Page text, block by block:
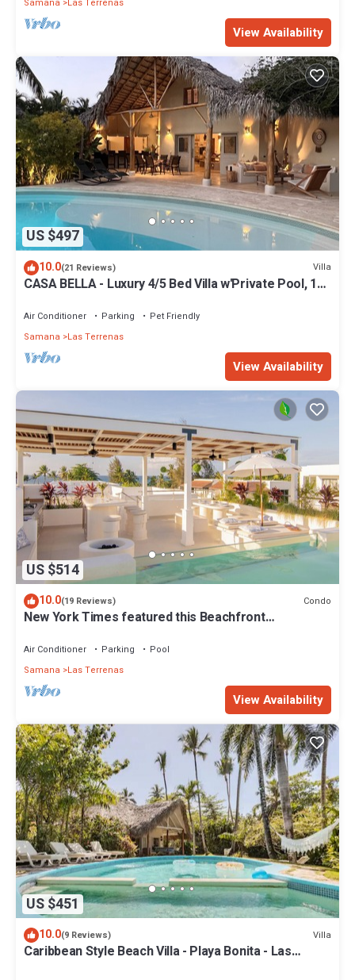
Samana
Las Terrenas
View Availability
US $497
10.0(21 Reviews) Villa
CASA BELLA - Luxury 4/5 Bed Villa w'Private Pool, 1
Air Conditioner Parking
Pet Friendly
Samana
Las Terrenas
View Availability
US $514
10.0(19 Reviews) Condo
New York Times featured this Beachfront
Air Conditioner Parking
Pool
Samana
Las Terrenas
View Availability
US $451
10.0(9 Reviews) Villa
Caribbean Style Beach Villa - Playa Bonita - Las